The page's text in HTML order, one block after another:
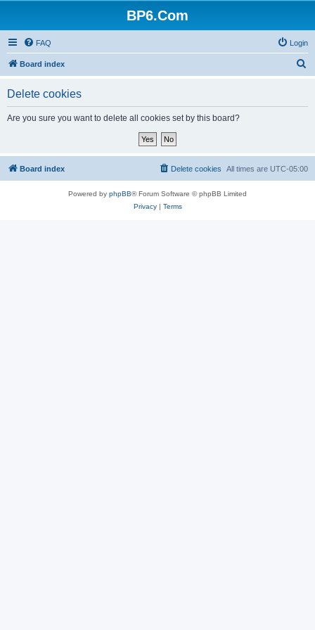
BP6.Com
FAQ Login
Board index
Delete cookies
Are you sure you want to delete all cookies set by this board?
Board index All times are UTC-05:00
Delete cookies
Powered by phpBB® Forum Software © phpBB Limited
Privacy| Terms